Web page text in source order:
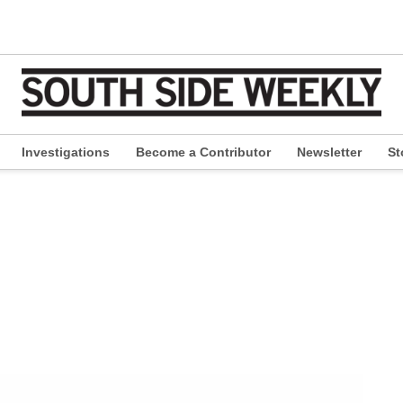
Investigations Become a Contributor Newsletter